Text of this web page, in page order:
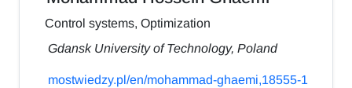
Control systems, Optimization
Gdansk University of Technology, Poland
mostwiedzy.pl/en/mohammad-ghaemi,18555-1